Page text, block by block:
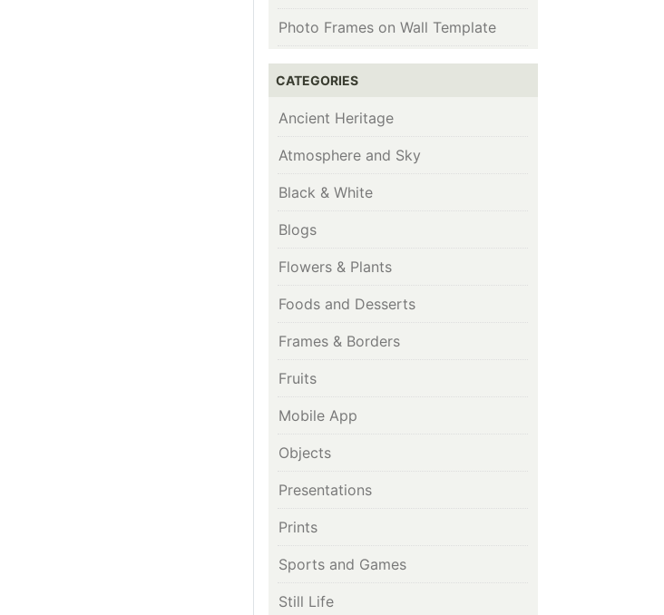
Photo Frames on Wall Template
CATEGORIES
Ancient Heritage
Atmosphere and Sky
Black & White
Blogs
Flowers & Plants
Foods and Desserts
Frames & Borders
Fruits
Mobile App
Objects
Presentations
Prints
Sports and Games
Still Life